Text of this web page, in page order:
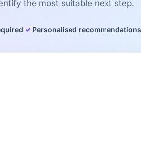
the most suitable next step.
Personalised recommendations